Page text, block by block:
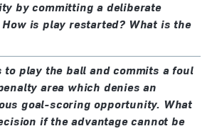
by committing a deliberate
is play restarted? What is the
to play the ball and commits a foul
area which denies an
goal-scoring opportunity. What
if the advantage cannot be